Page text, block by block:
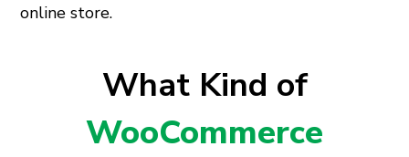
online store.
What Kind of
WooCommerce